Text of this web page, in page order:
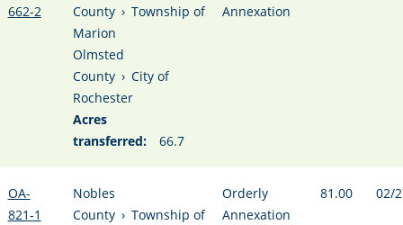
662-2
County › Township of
Marion
Olmsted
County › City of
Rochester
Acres
transferred:
66.7
Annexation
OA-
821-1
Nobles
County › Township of
Orderly
Annexation
81.00 02/